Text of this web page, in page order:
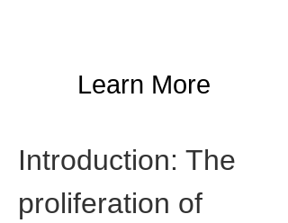
Learn More
Introduction: The
proliferation of